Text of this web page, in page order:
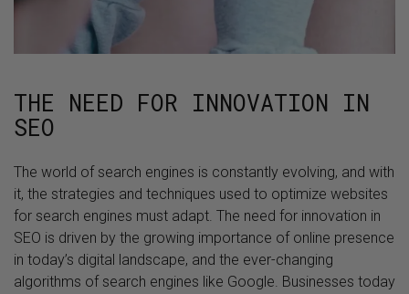
THE NEED FOR INNOVATION IN
SEO
The world of search engines is constantly evolving, and with
it, the strategies and techniques used to optimize websites
for search engines must adapt. The need for innovation in
SEO is driven by the growing importance of online presence
in today’s digital landscape, and the ever-changing
algorithms of search engines like Google. Businesses today